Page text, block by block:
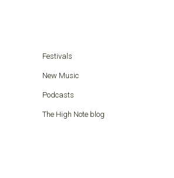
Festivals
New Music
Podcasts
The High Note blog